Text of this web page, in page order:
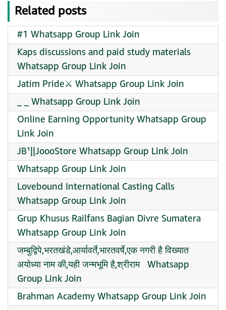
Related posts
#1 Whatsapp Group Link Join
Kaps discussions and paid study materials
Whatsapp Group Link Join
Jatim Pride⚔️ Whatsapp Group Link Join
_ _ Whatsapp Group Link Join
Online Earning Opportunity Whatsapp Group
Link Join
JB¹||JoooStore Whatsapp Group Link Join
Whatsapp Group Link Join
Lovebound International Casting Calls
Whatsapp Group Link Join
Grup Khusus Railfans Bagian Divre Sumatera
Whatsapp Group Link Join
जम्बुद्विपे,भरतखंडे,आर्यावर्ते,भारतवर्षे,एक नगरी है विख्यात
अयोध्या नाम की,यही जन्मभूमि है,श्रीराम ️ ️ Whatsapp
Group Link Join
Brahman Academy Whatsapp Group Link Join